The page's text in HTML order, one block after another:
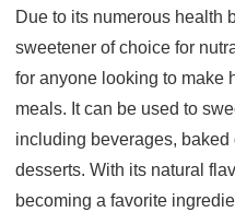
Due to its numerous health
sweetener of choice for
for anyone looking to make
meals. It can be used to
including beverages,
desserts. With its natural
becoming a favorite